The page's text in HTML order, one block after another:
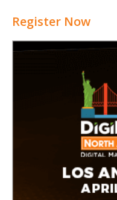
Register Now